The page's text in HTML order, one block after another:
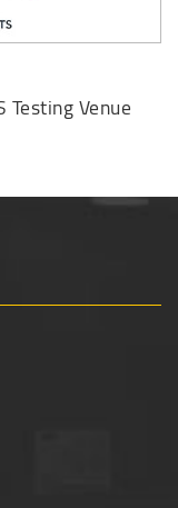
Testing Venue